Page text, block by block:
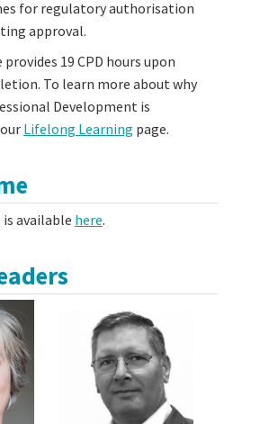
for regulatory authorisation
approval.
provides 19 CPD hours upon
To learn more about why
Development is
Lifelong Learning page.
available here.